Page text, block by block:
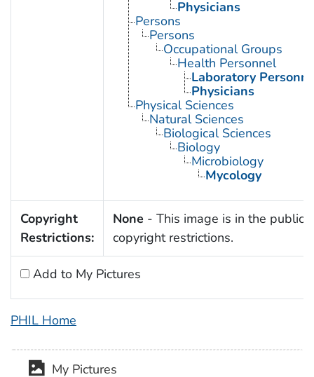
Physicians
Persons
Persons
Occupational Groups
Health Personnel
Laboratory
Physicians
Physical Sciences
Natural Sciences
Biological Sciences
Biology
Microbiology
Mycology
Copyright
Restrictions:
None - This image is in the public
copyright restrictions.
Add to My Pictures
PHIL Home
My Pictures